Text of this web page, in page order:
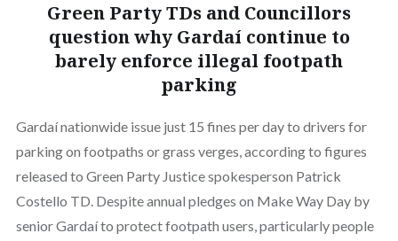
Green Party TDs and Councillors
question why Gardaí continue to
barely enforce illegal footpath
parking
Gardaí nationwide issue just 15 fines per day to drivers for
parking on footpaths or grass verges, according to figures
released to Green Party Justice spokesperson Patrick
Costello TD. Despite annual pledges on Make Way Day by
senior Gardaí to protect footpath users, particularly people